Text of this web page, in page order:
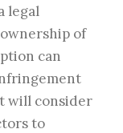
legal
of
can
will consider
to